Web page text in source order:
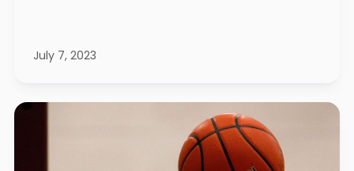
July 7, 2023